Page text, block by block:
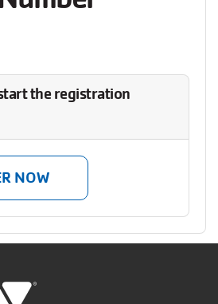
the registration
NOW